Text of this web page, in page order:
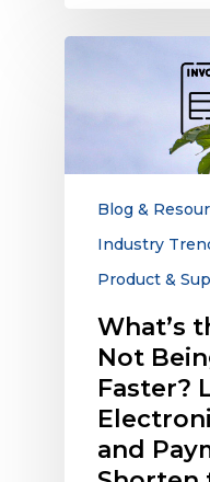
Being
Paid
How
Invoicing
Payments
Shorten
Cycle
Blog &
Industry
Product &
What’s
Not
Faster?
and